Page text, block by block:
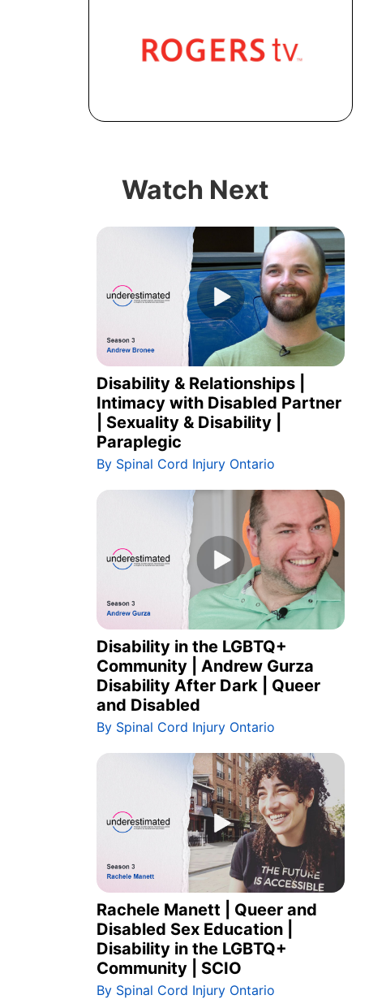
Watch Next
Disability & Relationships |
Intimacy with Disabled Partner
| Sexuality & Disability |
Paraplegic
By Spinal Cord Injury Ontario
Disability in the LGBTQ+
Community | Andrew Gurza
Disability After Dark | Queer
and Disabled
By Spinal Cord Injury Ontario
Rachele Manett | Queer and
Disabled Sex Education |
Disability in the LGBTQ+
Community | SCIO
By Spinal Cord Injury Ontario